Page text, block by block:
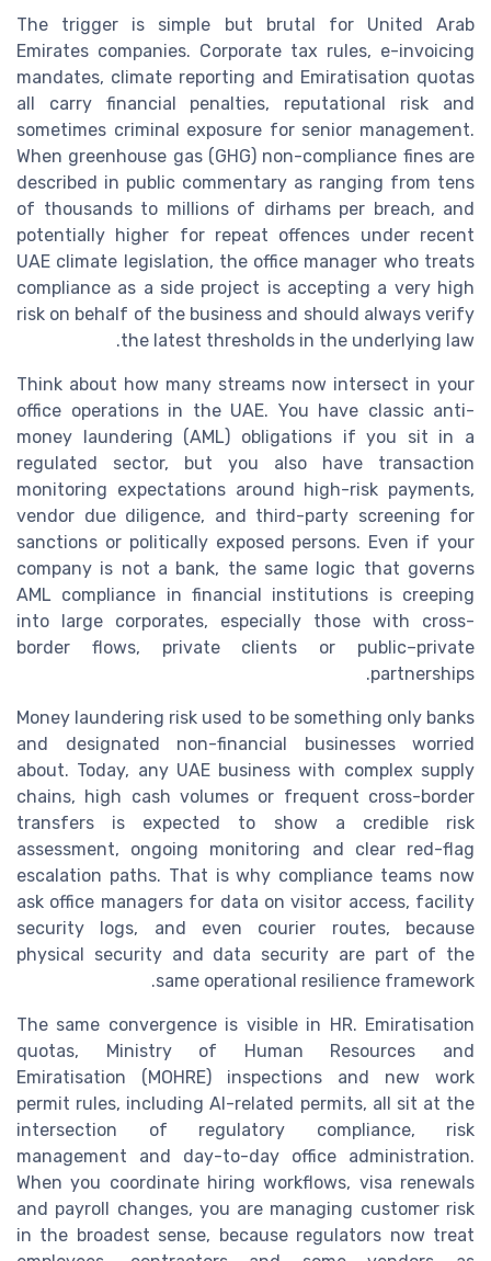
The trigger is simple but brutal for United Arab
Emirates companies. Corporate tax rules, e-invoicing
mandates, climate reporting and Emiratisation quotas
all carry financial penalties, reputational risk and
sometimes criminal exposure for senior management.
When greenhouse gas (GHG) non-compliance fines are
described in public commentary as ranging from tens
of thousands to millions of dirhams per breach, and
potentially higher for repeat offences under recent
UAE climate legislation, the office manager who treats
compliance as a side project is accepting a very high
risk on behalf of the business and should always verify
the latest thresholds in the underlying law.
Think about how many streams now intersect in your
office operations in the UAE. You have classic anti-
money laundering (AML) obligations if you sit in a
regulated sector, but you also have transaction
monitoring expectations around high-risk payments,
vendor due diligence, and third-party screening for
sanctions or politically exposed persons. Even if your
company is not a bank, the same logic that governs
AML compliance in financial institutions is creeping
into large corporates, especially those with cross-
border flows, private clients or public–private
partnerships.
Money laundering risk used to be something only banks
and designated non-financial businesses worried
about. Today, any UAE business with complex supply
chains, high cash volumes or frequent cross-border
transfers is expected to show a credible risk
assessment, ongoing monitoring and clear red-flag
escalation paths. That is why compliance teams now
ask office managers for data on visitor access, facility
security logs, and even courier routes, because
physical security and data security are part of the
same operational resilience framework.
The same convergence is visible in HR. Emiratisation
quotas, Ministry of Human Resources and
Emiratisation (MOHRE) inspections and new work
permit rules, including AI-related permits, all sit at the
intersection of regulatory compliance, risk
management and day-to-day office administration.
When you coordinate hiring workflows, visa renewals
and payroll changes, you are managing customer risk
in the broadest sense, because regulators now treat